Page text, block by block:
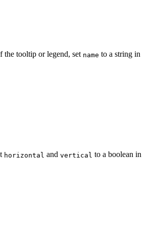
the tooltip or legend, set name to a string in
horizontal and vertical to a boolean in